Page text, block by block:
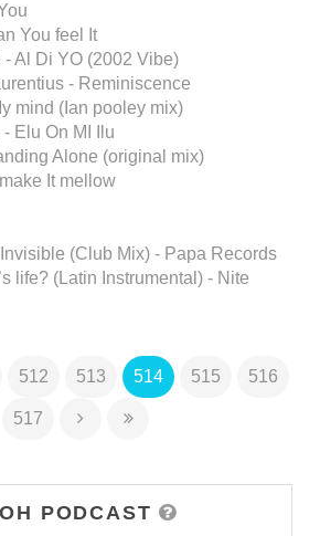
You feel It
Al Di YO (2002 Vibe)
- Reminiscence
mind (Ian pooley mix)
Elu On MI Ilu
Alone (original mix)
It mellow
(Club Mix) - Papa Records
life? (Latin Instrumental) - Nite
512 513 514 515 516
517
PODCAST